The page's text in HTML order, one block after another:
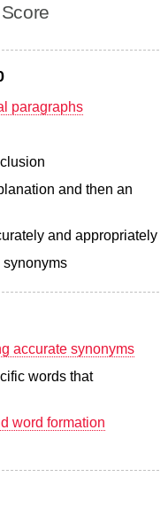
paragraphs
and then an
and appropriately
accurate synonyms
words that
word formation